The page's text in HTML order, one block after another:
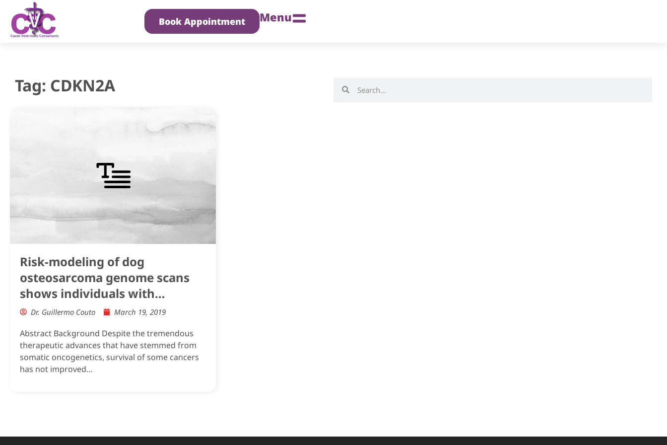
Book Appointment Menu
Tag: CDKN2A
Risk-modeling of dog
osteosarcoma genome scans
shows individuals with
Mendelian-level polygenic risk
Dr. Guillermo Couto March 19, 2019
Abstract Background Despite the tremendous
therapeutic advances that have stemmed from
somatic oncogenetics, survival of some cancers
has not improved...